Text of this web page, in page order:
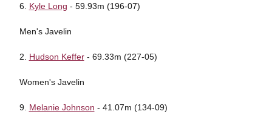
6. Kyle Long - 59.93m (196-07)
Men's Javelin
2. Hudson Keffer- 69.33m (227-05)
Women's Javelin
9. Melanie Johnson - 41.07m (134-09)